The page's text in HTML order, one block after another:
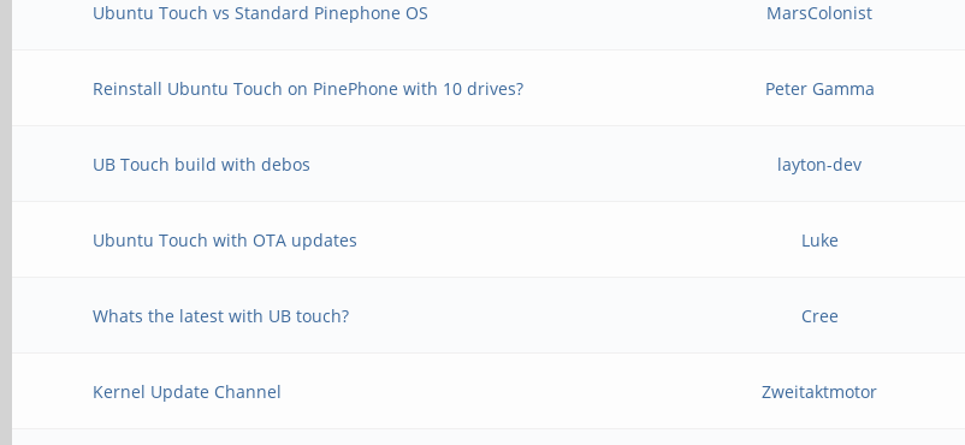
Ubuntu Touch vs Standard Pinephone OS MarsColonist
Reinstall Ubuntu Touch on PinePhone with 10 drives? Peter Gamma
UB Touch build with debos layton-dev
Ubuntu Touch with OTA updates Luke
Whats the latest with UB touch? Cree
Kernel Update Channel Zweitaktmotor